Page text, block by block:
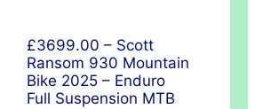
£3699.00 – Scott
Ransom 930 Mountain
Bike 2025 – Enduro
Full Suspension MTB